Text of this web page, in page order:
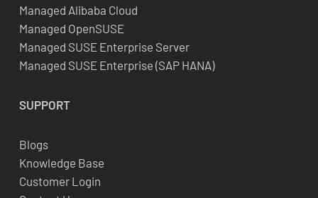
Managed Alibaba Cloud
Managed OpenSUSE
Managed SUSE Enterprise Server
Managed SUSE Enterprise (SAP HANA)
SUPPORT
Blogs
Knowledge Base
Customer Login